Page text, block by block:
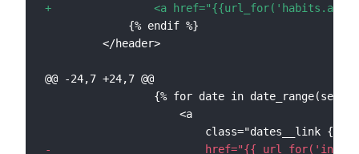
+
@@ -24,7 +24,7 @@
-